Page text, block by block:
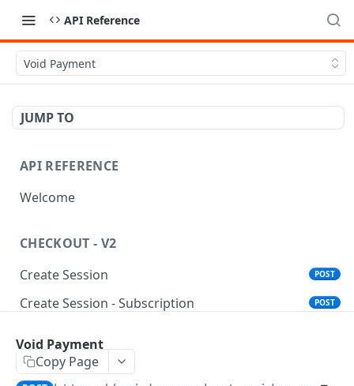
API Reference
Void Payment
JUMP TO
API REFERENCE
Welcome
CHECKOUT - V2
Create Session
POST
Create Session - Subscription POST
PAY BY LINK
Void Payment
Copy Page